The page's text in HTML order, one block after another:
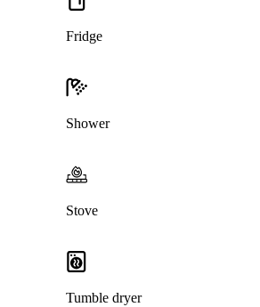
Fridge
Shower
Stove
Tumble dryer